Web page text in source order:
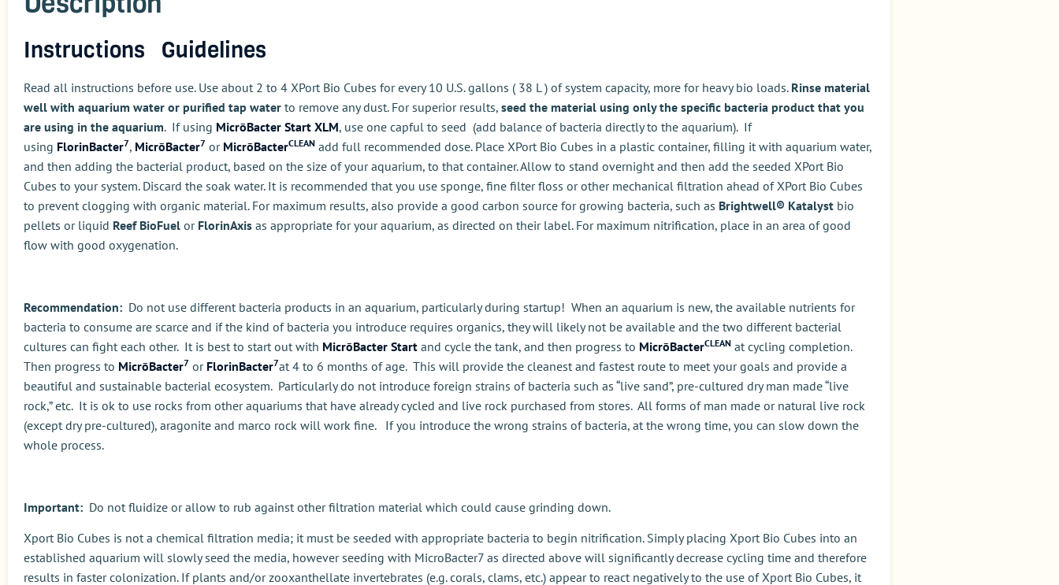
Instructions Guidelines
Read all instructions before use. Use about 2 to 4 XPort Bio Cubes for every 10 U.S. gallons ( 38 L ) of system capacity, more for heavy bio loads. Rinse material
well with aquarium water or purified tap water to remove any dust. For superior results, seed the material using only the specific bacteria product that you
are using in the aquarium. If using MicrōBacter Start XLM, use one capful to seed (add balance of bacteria directly to the aquarium). If
using FlorinBacter7, MicrōBacter7 or MicrōBacterCLEAN add full recommended dose. Place XPort Bio Cubes in a plastic container, filling it with aquarium water,
and then adding the bacterial product, based on the size of your aquarium, to that container. Allow to stand overnight and then add the seeded XPort Bio
Cubes to your system. Discard the soak water. It is recommended that you use sponge, fine filter floss or other mechanical filtration ahead of XPort Bio Cubes
to prevent clogging with organic material. For maximum results, also provide a good carbon source for growing bacteria, such as Brightwell® Katalyst bio
pellets or liquid Reef BioFuel or FlorinAxis as appropriate for your aquarium, as directed on their label. For maximum nitrification, place in an area of good
flow with good oxygenation.
Recommendation: Do not use different bacteria products in an aquarium, particularly during startup! When an aquarium is new, the available nutrients for
bacteria to consume are scarce and if the kind of bacteria you introduce requires organics, they will likely not be available and the two different bacterial
cultures can fight each other. It is best to start out with MicrōBacter Start and cycle the tank, and then progress to MicrōBacterCLEAN at cycling completion.
Then progress to MicrōBacter7 or FlorinBacter7at 4 to 6 months of age. This will provide the cleanest and fastest route to meet your goals and provide a
beautiful and sustainable bacterial ecosystem. Particularly do not introduce foreign strains of bacteria such as “live sand”, pre-cultured dry man made “live
rock,” etc. It is ok to use rocks from other aquariums that have already cycled and live rock purchased from stores. All forms of man made or natural live rock
(except dry pre-cultured), aragonite and marco rock will work fine. If you introduce the wrong strains of bacteria, at the wrong time, you can slow down the
whole process.
Important: Do not fluidize or allow to rub against other filtration material which could cause grinding down.
Xport Bio Cubes is not a chemical filtration media; it must be seeded with appropriate bacteria to begin nitrification. Simply placing Xport Bio Cubes into an
established aquarium will slowly seed the media, however seeding with MicroBacter7 as directed above will significantly decrease cycling time and therefore
results in faster colonization. If plants and/or zooxanthellate invertebrates (e.g. corals, clams, etc.) appear to react negatively to the use of Xport Bio Cubes, it